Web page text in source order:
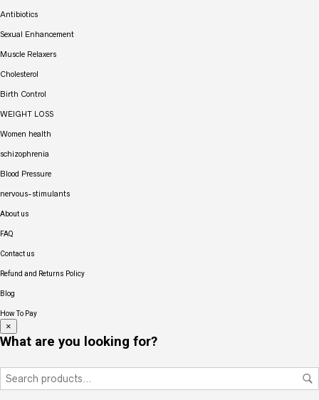
Antibiotics
Sexual Enhancement
Muscle Relaxers
Cholesterol
Birth Control
WEIGHT LOSS
Women health
schizophrenia
Blood Pressure
nervous-stimulants
About us
FAQ
Contact us
Refund and Returns Policy
Blog
How To Pay
×
What are you looking for?